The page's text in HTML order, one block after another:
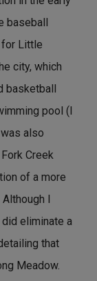
baseball
for Little
city, which
basketball
pool (I
also
Creek
of a more
I
eliminate a
that
Meadow.